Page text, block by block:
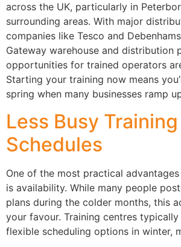
across the UK, particularly in
surrounding areas. With major
companies like Tesco and
Gateway warehouse and distribution
opportunities for trained operators
Starting your training now means
spring when many businesses ramp
Less Busy Training
Schedules
One of the most practical
is availability. While many people
plans during the colder months, this
your favour. Training centres
flexible scheduling options in winter,